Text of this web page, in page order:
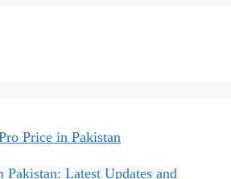
Price in Pakistan
Latest Updates and